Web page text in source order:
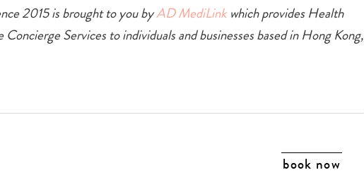
2015 is brought to you byAD MediLinkwhich provides Health
Services to individuals and businesses based in Hong Kong,
book now